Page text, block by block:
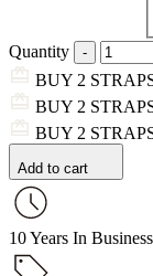
Quantity
BUY 2
BUY 2
BUY 2
Add to cart
10 Years In Business